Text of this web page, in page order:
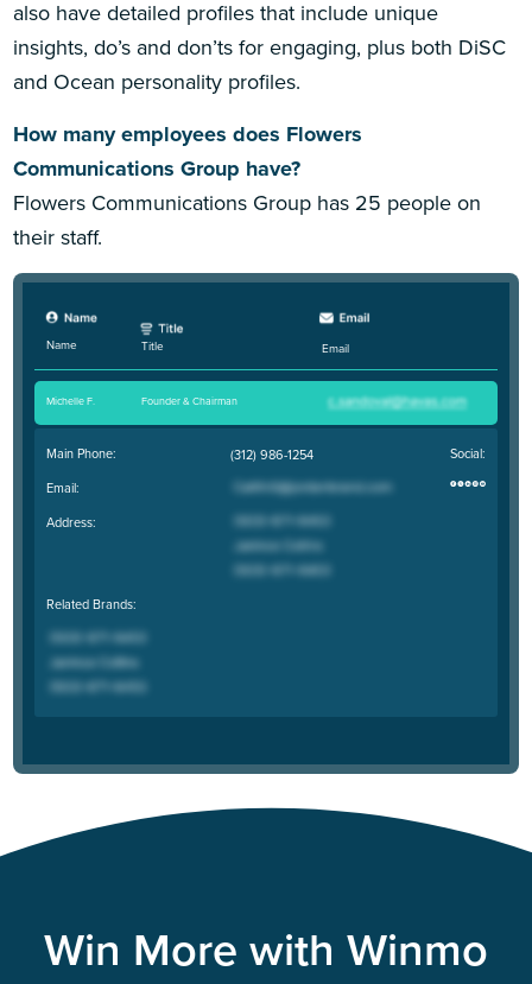
also have detailed profiles that include unique
insights, do’s and don’ts for engaging, plus both DiSC
and Ocean personality profiles.
How many employees does Flowers
Communications Group have?
Flowers Communications Group has 25 people on
their staff.
Name Title Email
Michelle F. Founder & Chairman
Main Phone:
Email:
Address:
(312) 986-1254 Social:
Related Brands:
Win More with Winmo